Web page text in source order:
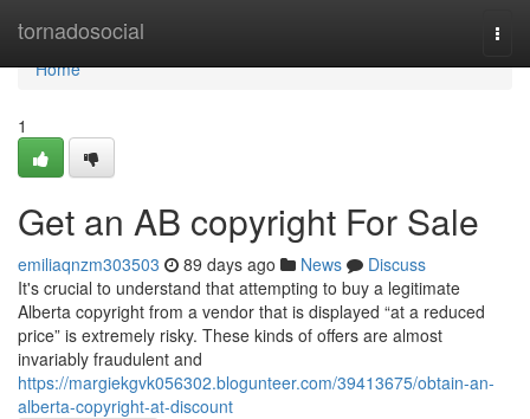
tornadosocial
Home
Home
1
Get an AB copyright For Sale
emiliaqnzm303503 89 days ago News
Discuss
It's crucial to understand that attempting to buy a legitimate
Alberta copyright from a vendor that is displayed “at a reduced
price” is extremely risky. These kinds of offers are almost
invariably fraudulent and
https://margiekgvk056302.blogunteer.com/39413675/obtain-an-
alberta-copyright-at-discount